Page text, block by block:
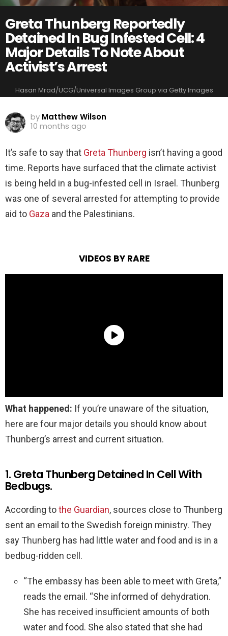
Greta Thunberg Reportedly
Detained In Bug Infested Cell: 4
Major Details To Note About
Activist’s Arrest
Hasan Mrad/UCG/Universal Images Group via Getty Images
by Matthew Wilson
10 months ago
It’s safe to say that Greta Thunberg isn’t having a good
time. Reports have surfaced that the climate activist
is being held in a bug-infested cell in Israel. Thunberg
was one of several arrested for attempting to provide
aid to Gaza and the Palestinians.
VIDEOS BY RARE
What happened: If you’re unaware of the situation,
here are four major details you should know about
Thunberg’s arrest and current situation.
1. Greta Thunberg Detained In Cell With
Bedbugs.
According tothe Guardian, sources close to Thunberg
sent an email to the Swedish foreign ministry. They
say Thunberg has had little water and food and is in a
bedbug-ridden cell.
“The embassy has been able to meet with Greta,”
reads the email. “She informed of dehydration.
She has received insufficient amounts of both
water and food. She also stated that she had